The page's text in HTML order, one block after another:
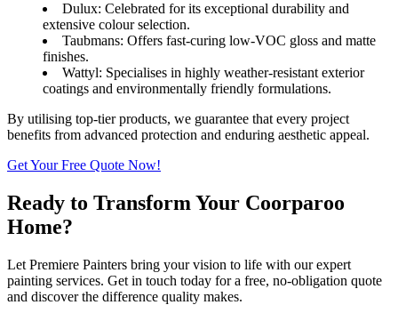
Dulux: Celebrated for its exceptional durability and
extensive colour selection.
Taubmans: Offers fast-curing low-VOC gloss and matte
finishes.
Wattyl: Specialises in highly weather-resistant exterior
coatings and environmentally friendly formulations.
By utilising top-tier products, we guarantee that every project
benefits from advanced protection and enduring aesthetic appeal.
Get Your Free Quote Now!
Ready to Transform Your Coorparoo
Home?
Let Premiere Painters bring your vision to life with our expert
painting services. Get in touch today for a free, no-obligation quote
and discover the difference quality makes.